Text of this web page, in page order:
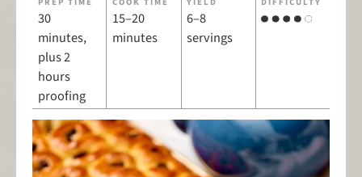
30
minutes,
plus 2
hours
proofing
15–20
minutes
6–8
servings